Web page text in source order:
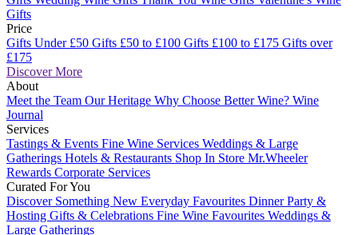
Gifts
Price
Gifts Under £50 Gifts £50 to £100 Gifts £100 to £175 Gifts over
£175
Discover More
About
Meet the Team Our Heritage Why Choose Better Wine? Wine
Journal
Services
Tastings & Events Fine Wine Services Weddings & Large
Gatherings Hotels & Restaurants Shop In Store Mr.Wheeler
Rewards Corporate Services
Curated For You
Discover Something New Everyday Favourites Dinner Party &
Hosting Gifts & Celebrations Fine Wine Favourites Weddings &
Large Gatherings